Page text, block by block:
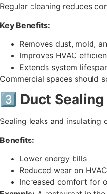
Regular cleaning reduces
Key Benefits:
Removes dust, mold,
Improves HVAC
Extends system
Commercial spaces should
3️⃣ Duct
Sealing leaks and insulating
Benefits:
Lower energy bills
Reduced wear on
Increased comfort for